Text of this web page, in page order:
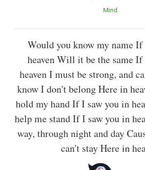
Mind
Would you know my name
heaven Will it be the same
heaven I must be strong, and
know I don't belong Here in
hold my hand If I saw you in
help me stand If I saw you in
way, through night and day
can't stay Here in